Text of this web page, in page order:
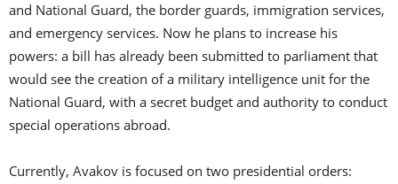
and National Guard, the border guards, immigration services,
and emergency services. Now he plans to increase his
powers: a bill has already been submitted to parliament that
would see the creation of a military intelligence unit for the
National Guard, with a secret budget and authority to conduct
special operations abroad.
Currently, Avakov is focused on two presidential orders: